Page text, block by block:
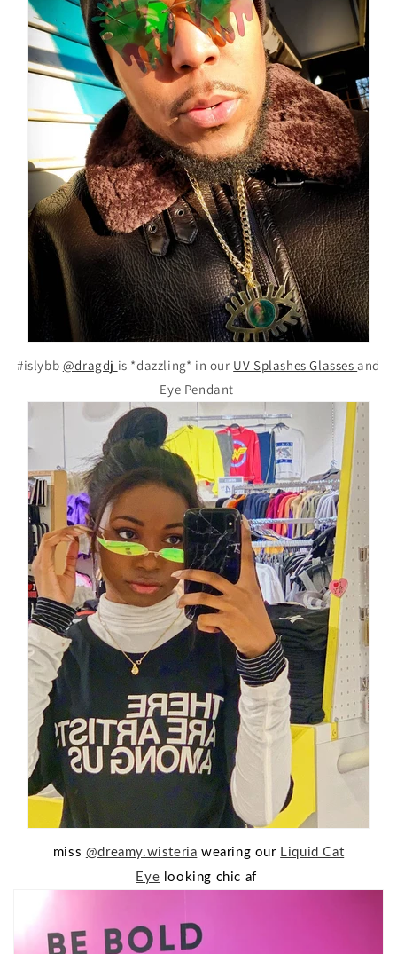
#islybb @dragdj is *dazzling* in our UV Splashes Glassesand
Eye Pendant
miss @dreamy.wisteria wearing our Liquid Cat
Eye looking chic af